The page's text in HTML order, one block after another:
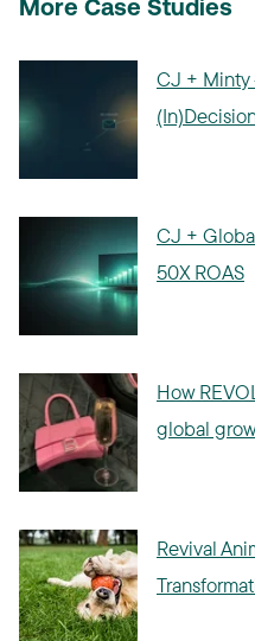
More Case Studies
CJ + Minty
CJ +
50X ROAS
How
global
Revival